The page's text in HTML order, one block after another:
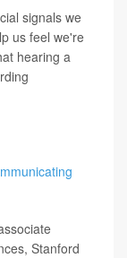
signals we
us feel we're
hearing a
Stanford